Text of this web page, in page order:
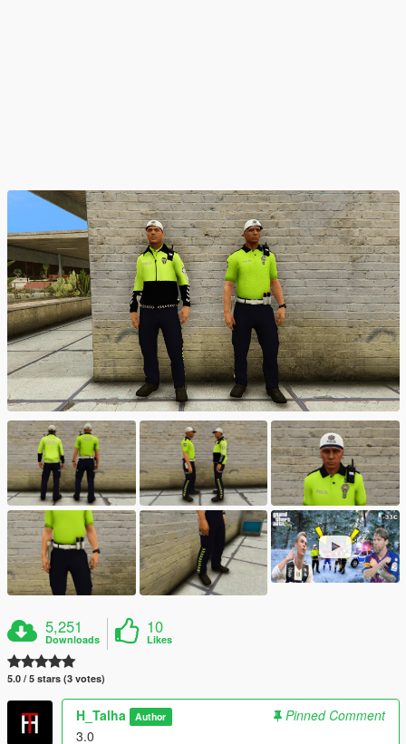
5,251
Downloads
10
Likes
5.0 / 5 stars (3 votes)
H_Talha Author
Pinned Comment
3.0